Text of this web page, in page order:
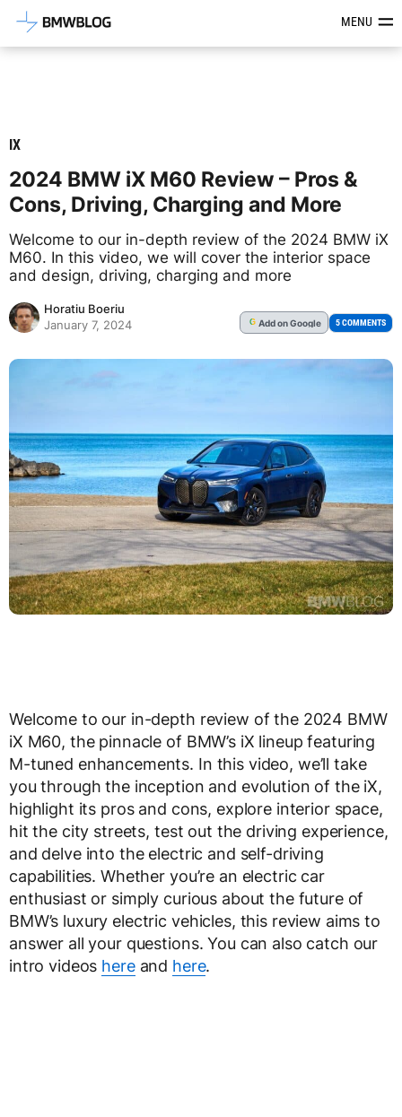
Latest BMW News, Reviews &MENU
IX
2024 BMW iX M60 Review – Pros &
Cons, Driving, Charging and More
Welcome to our in-depth review of the 2024 BMW iX
M60. In this video, we will cover the interior space
and design, driving, charging and more
Horatiu Boeriu
January 7, 2024
G Addon Google 5 COMMENTS
Welcome to our in-depth review of the 2024 BMW
iX M60, the pinnacle of BMW’s iX lineup featuring
M-tuned enhancements. In this video, we’ll take
you through the inception and evolution of the iX,
highlight its pros and cons, explore interior space,
hit the city streets, test out the driving experience,
and delve into the electric and self-driving
capabilities. Whether you’re an electric car
enthusiast or simply curious about the future of
BMW’s luxury electric vehicles, this review aims to
answer all your questions. You can also catch our
intro videos hereand here.